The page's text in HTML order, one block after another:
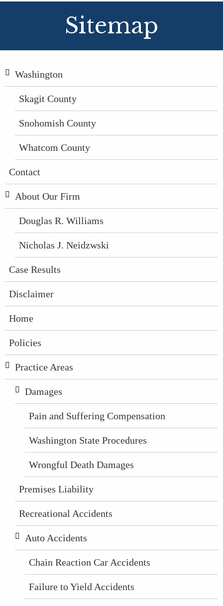
Sitemap
Washington
Skagit County
Snohomish County
Whatcom County
Contact
About Our Firm
Douglas R. Williams
Nicholas J. Neidzwski
Case Results
Disclaimer
Home
Policies
Practice Areas
Damages
Pain and Suffering Compensation
Washington State Procedures
Wrongful Death Damages
Premises Liability
Recreational Accidents
Auto Accidents
Chain Reaction Car Accidents
Failure to Yield Accidents